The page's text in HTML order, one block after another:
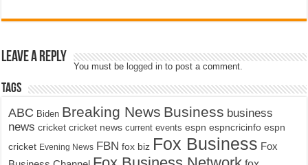
Leave a Reply
You must be logged in to post a comment.
Tags
ABC Biden Breaking News Business business
news cricket cricket news current events espn espncricinfo espn
cricket Evening News FBN fox biz Fox Business Fox